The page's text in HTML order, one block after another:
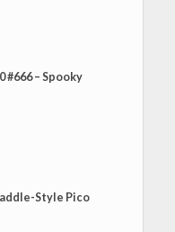
#666 – Spooky
Style Pico